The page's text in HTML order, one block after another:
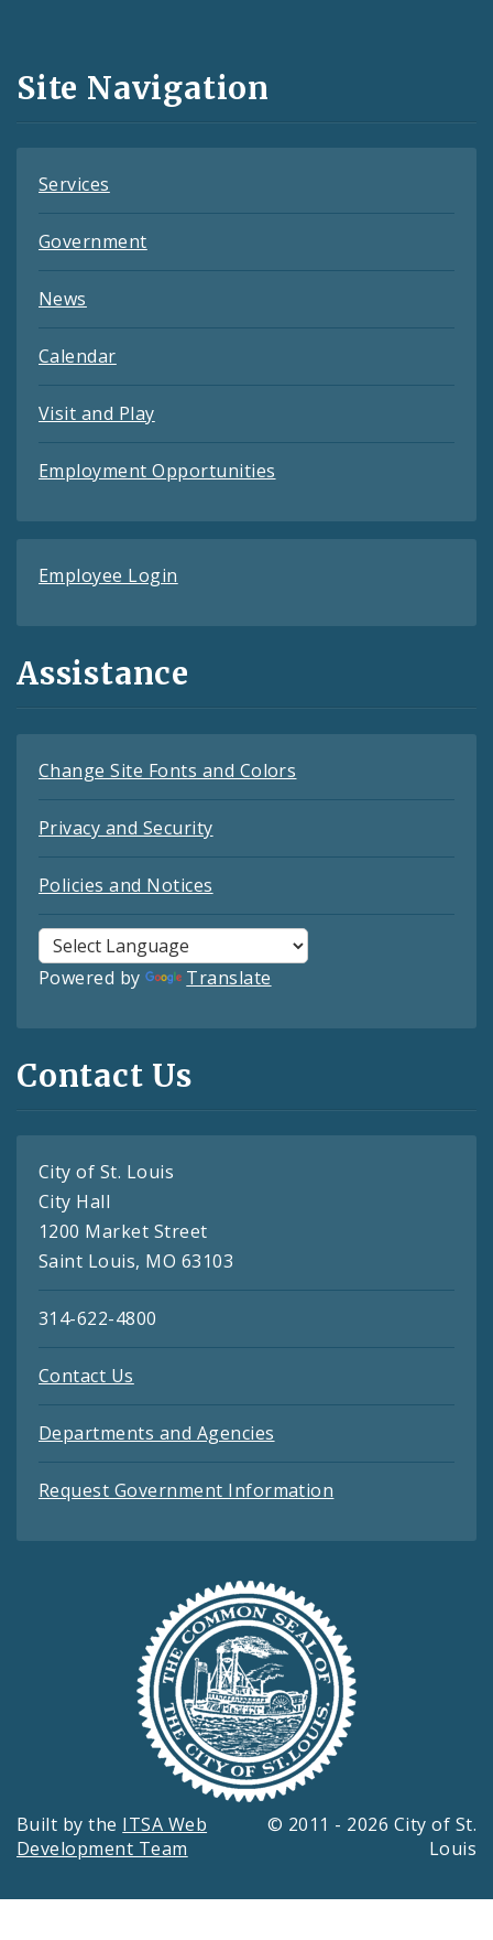
and
Feeds
Site Navigation
Services
Government
News
Calendar
Visit and Play
Employment Opportunities
Employee Login
Assistance
Change Site Fonts and Colors
Privacy and Security
Policies and Notices
Powered by Translate
Contact Us
City of St. Louis
City Hall
1200 Market Street
Saint Louis, MO 63103
314-622-4800
Contact Us
Departments and Agencies
Request Government Information
Built by the ITSA Web
Development Team
© 2011 - 2026 City of St.
Louis